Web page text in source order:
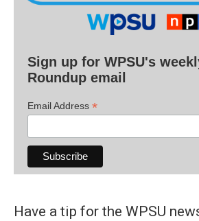
Sign up for WPSU's
Roundup email
Email Address *
Have a tip for the WPSU